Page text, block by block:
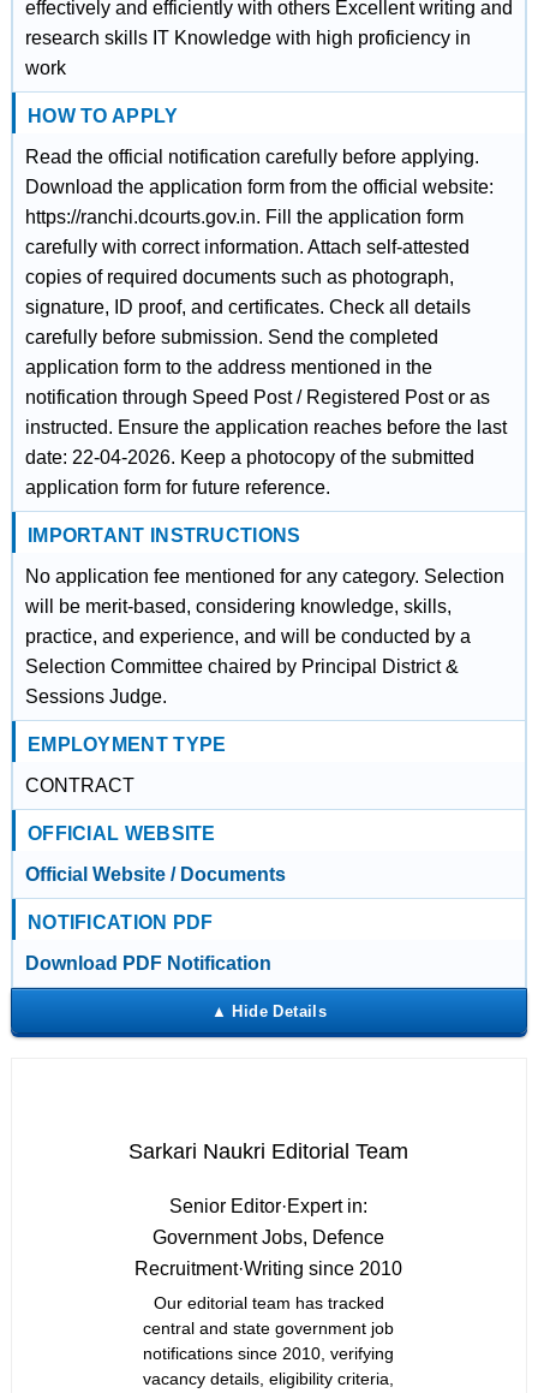
effectively and efficiently with others Excellent writing and
research skills IT Knowledge with high proficiency in
work
HOW TO APPLY
Read the official notification carefully before applying.
Download the application form from the official website:
https://ranchi.dcourts.gov.in. Fill the application form
carefully with correct information. Attach self-attested
copies of required documents such as photograph,
signature, ID proof, and certificates. Check all details
carefully before submission. Send the completed
application form to the address mentioned in the
notification through Speed Post / Registered Post or as
instructed. Ensure the application reaches before the last
date: 22-04-2026. Keep a photocopy of the submitted
application form for future reference.
IMPORTANT INSTRUCTIONS
No application fee mentioned for any category. Selection
will be merit-based, considering knowledge, skills,
practice, and experience, and will be conducted by a
Selection Committee chaired by Principal District &
Sessions Judge.
EMPLOYMENT TYPE
CONTRACT
OFFICIAL WEBSITE
Official Website / Documents
NOTIFICATION PDF
Download PDF Notification
Sarkari Naukri Editorial Team
Senior Editor·Expert in:
Government Jobs, Defence
Recruitment·Writing since 2010
Our editorial team has tracked
central and state government job
notifications since 2010, verifying
vacancy details, eligibility criteria,